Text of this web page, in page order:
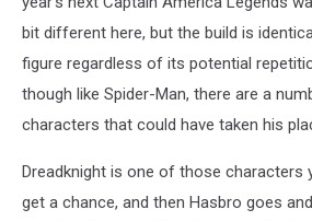
bit different here, but the build is
figure regardless of its potential
though like Spider-Man, there are a
characters that could have taken his
Dreadknight is one of those characters
get a chance, and then Hasbro goes